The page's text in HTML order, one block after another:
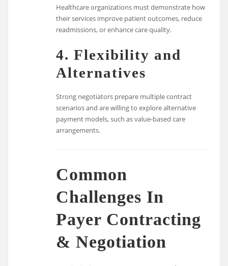
Healthcare organizations must demonstrate how
their services improve patient outcomes, reduce
readmissions, or enhance care quality.
4. Flexibility and
Alternatives
Strong negotiators prepare multiple contract
scenarios and are willing to explore alternative
payment models, such as value-based care
arrangements.
Common
Challenges In
Payer Contracting
& Negotiation